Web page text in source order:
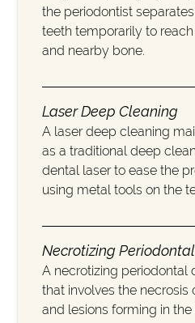
the periodontist
teeth temporarily to
and nearby bone.
Laser Deep Cleaning
A laser deep cleaning
as a traditional deep
dental laser to ease the
using metal tools on the
Necrotizing
A necrotizing periodontal
that involves the necrosis
and lesions forming in the